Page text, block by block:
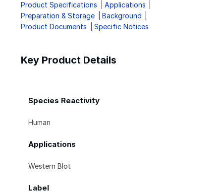
Product Specifications
Applications
Preparation & Storage
Background
Product Documents
Specific Notices
Key Product Details
Species Reactivity
Human
Applications
Western Blot
Label